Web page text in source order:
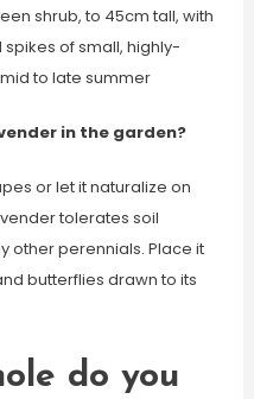
shrub, to 45cm tall, with
of small, highly-
to late summer
in the garden?
or let it naturalize on
tolerates soil
other perennials. Place it
butterflies drawn to its
do you